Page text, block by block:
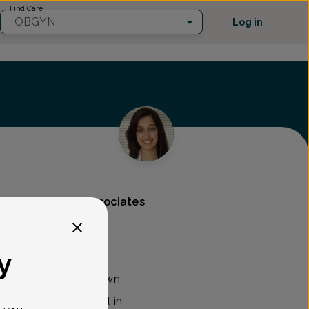
Find Care
OBGYN Log in
Gynecology Associates
GYN with Morristown
Associates located in